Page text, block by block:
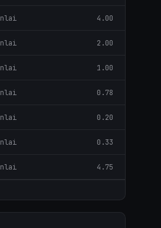
4.00
2.00
1.00
0.78
0.20
0.33
4.75